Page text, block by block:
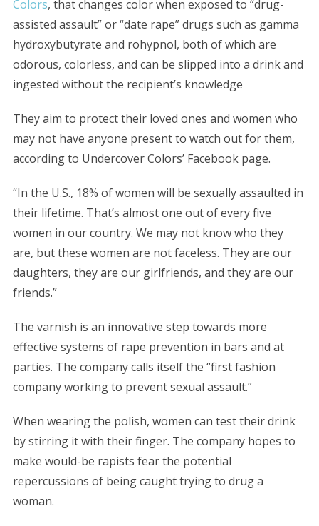
Colors, that changes color when exposed to “drug-
assisted assault” or “date rape” drugs such as gamma
hydroxybutyrate and rohypnol, both of which are
odorous, colorless, and can be slipped into a drink and
ingested without the recipient’s knowledge
They aim to protect their loved ones and women who
may not have anyone present to watch out for them,
according to Undercover Colors’ Facebook page.
“In the U.S., 18% of women will be sexually assaulted in
their lifetime. That’s almost one out of every five
women in our country. We may not know who they
are, but these women are not faceless. They are our
daughters, they are our girlfriends, and they are our
friends.”
The varnish is an innovative step towards more
effective systems of rape prevention in bars and at
parties. The company calls itself the “first fashion
company working to prevent sexual assault.”
When wearing the polish, women can test their drink
by stirring it with their finger. The company hopes to
make would-be rapists fear the potential
repercussions of being caught trying to drug a
woman.